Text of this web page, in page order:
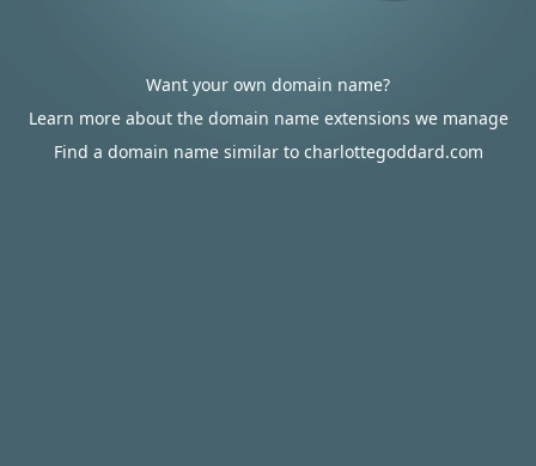
Want your own domain name?
Learn more about the domain name extensions we manage
Find a domain name similar to charlottegoddard.com